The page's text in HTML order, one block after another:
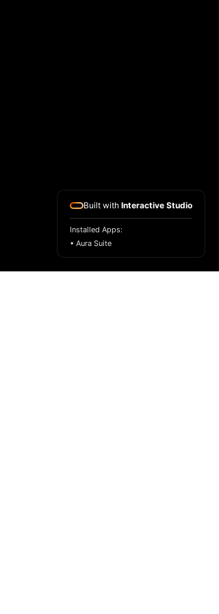
Built with Interactive Studio
Installed Apps:
• Aura Suite